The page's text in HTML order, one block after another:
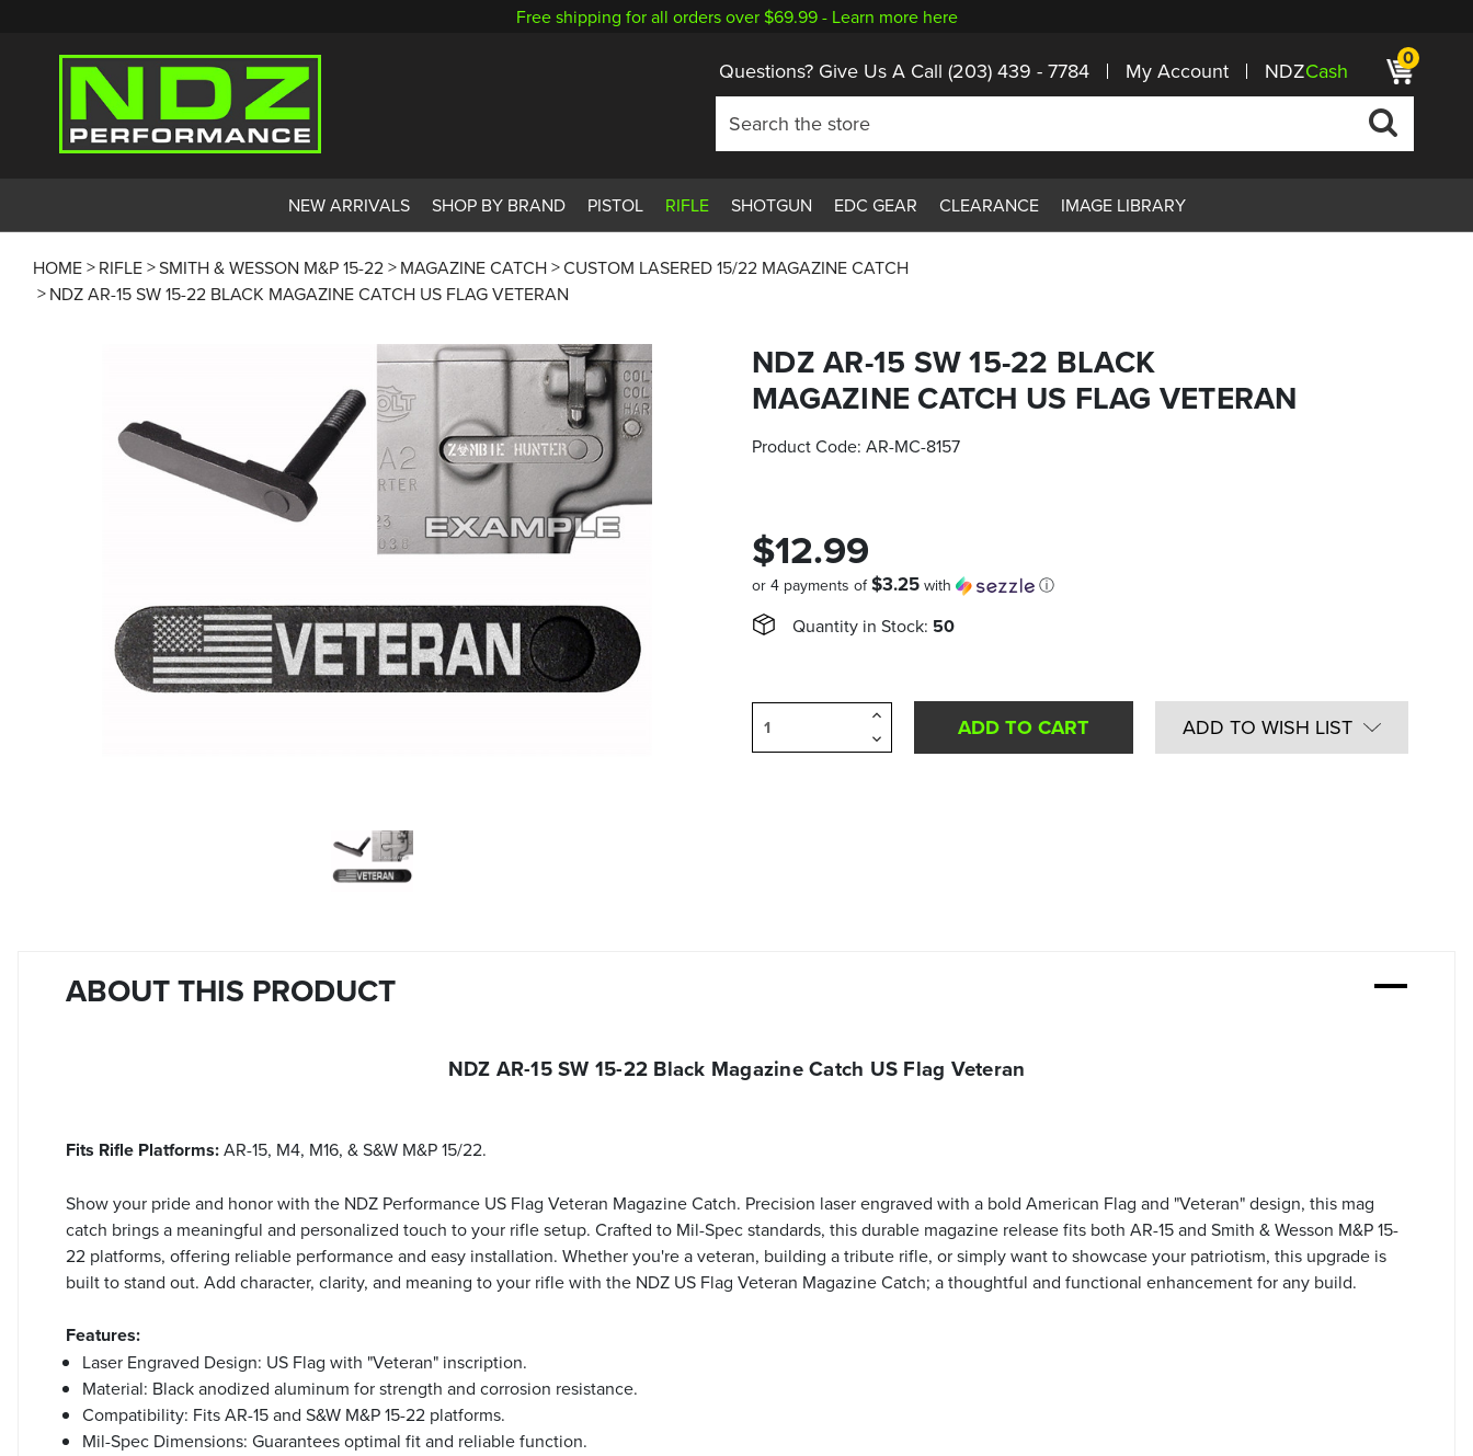
Free shipping for all orders over $69.99 - Learn more here
Questions? Give Us A Call (203) 439 - 7784 My Account NDZCash 0
NEW ARRIVALS SHOP BY BRAND PISTOL RIFLE SHOTGUN EDC GEAR CLEARANCE IMAGE LIBRARY
HOME RIFLE SMITH & WESSON M&P 15-22 MAGAZINE CATCH
CUSTOM LASERED 15/22 MAGAZINE CATCH
NDZ AR-15 SW 15-22 BLACK MAGAZINE CATCH US FLAG VETERAN
NDZ AR-15 SW 15-22 BLACK
MAGAZINE CATCH US FLAG VETERAN
Product Code: AR-MC-8157
$12.99
or 4 payments of$3.25 with ⓘ
Quantity in Stock: 50
Decrease
Quantity
Increase
of
undefined
ADD TO WISH LIST
ABOUT THIS PRODUCT
NDZ AR-15 SW 15-22 Black Magazine Catch US Flag Veteran
Fits Rifle Platforms:AR-15, M4, M16, & S&W M&P 15/22.
Show your pride and honor with the NDZ Performance US Flag Veteran Magazine Catch. Precision laser engraved with a bold American Flag and "Veteran" design, this mag
catch brings a meaningful and personalized touch to your rifle setup. Crafted to Mil-Spec standards, this durable magazine release fits both AR-15 and Smith & Wesson M&P 15-
22 platforms, offering reliable performance and easy installation. Whether you're a veteran, building a tribute rifle, or simply want to showcase your patriotism, this upgrade is
built to stand out. Add character, clarity, and meaning to your rifle with the NDZ US Flag Veteran Magazine Catch; a thoughtful and functional enhancement for any build.
Features:
Laser Engraved Design: US Flag with "Veteran" inscription.
Material: Black anodized aluminum for strength and corrosion resistance.
Compatibility: Fits AR-15 and S&W M&P 15-22 platforms.
Mil-Spec Dimensions: Guarantees optimal fit and reliable function.